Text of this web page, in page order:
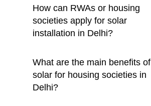
How can RWAs or housing
societies apply for solar
installation in Delhi?
What are the main benefits of
solar for housing societies in
Delhi?